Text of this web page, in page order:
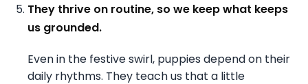
They thrive on routine, so we keep what keeps
us grounded.
Even in the festive swirl, puppies depend on their
daily rhythms. They teach us that a little